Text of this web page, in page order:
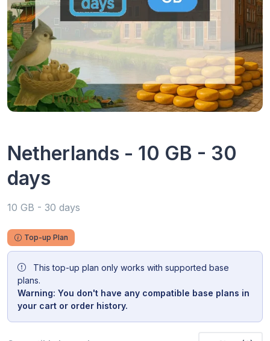
Netherlands - 10 GB - 30
days
10 GB - 30 days
Top-up Plan
This top-up plan only works with supported base
plans.
Warning: You don't have any compatible base plans in
your cart or order history.